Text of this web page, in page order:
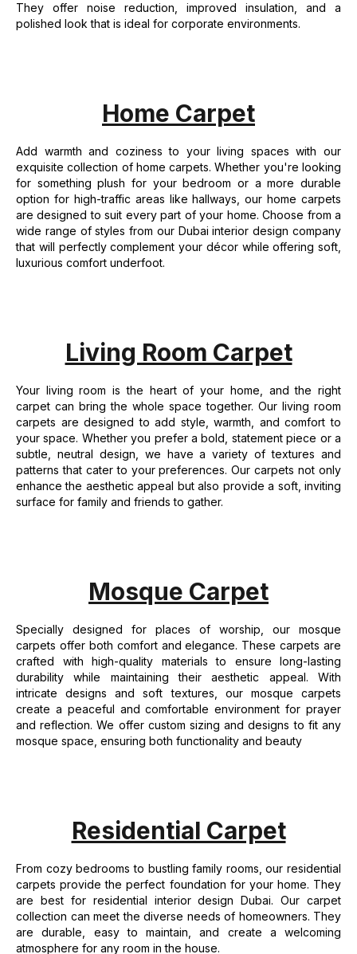
They offer noise reduction, improved insulation, and a
polished look that is ideal for corporate environments.
Home Carpet
Add warmth and coziness to your living spaces with our
exquisite collection of home carpets. Whether you're looking
for something plush for your bedroom or a more durable
option for high-traffic areas like hallways, our home carpets
are designed to suit every part of your home. Choose from a
wide range of styles from our Dubai interior design company
that will perfectly complement your décor while offering soft,
luxurious comfort underfoot.
Living Room Carpet
Your living room is the heart of your home, and the right
carpet can bring the whole space together. Our living room
carpets are designed to add style, warmth, and comfort to
your space. Whether you prefer a bold, statement piece or a
subtle, neutral design, we have a variety of textures and
patterns that cater to your preferences. Our carpets not only
enhance the aesthetic appeal but also provide a soft, inviting
surface for family and friends to gather.
Mosque Carpet
Specially designed for places of worship, our mosque
carpets offer both comfort and elegance. These carpets are
crafted with high-quality materials to ensure long-lasting
durability while maintaining their aesthetic appeal. With
intricate designs and soft textures, our mosque carpets
create a peaceful and comfortable environment for prayer
and reflection. We offer custom sizing and designs to fit any
mosque space, ensuring both functionality and beauty
Residential Carpet
From cozy bedrooms to bustling family rooms, our residential
carpets provide the perfect foundation for your home. They
are best for residential interior design Dubai. Our carpet
collection can meet the diverse needs of homeowners. They
are durable, easy to maintain, and create a welcoming
atmosphere for any room in the house.